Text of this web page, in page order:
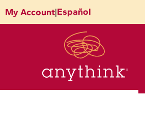
toMy Account|Español